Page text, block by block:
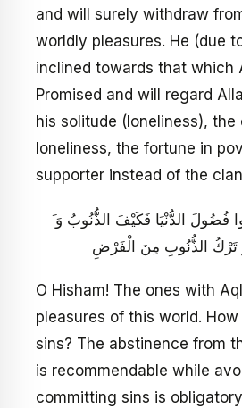
and will surely withdraw
worldly pleasures. He (due
inclined towards that which
Promised and will regard
his solitude (loneliness), the
loneliness, the fortune in
supporter instead of the
َ يَا هِشَامُ إِنَّ الْعُقَلَاءَ تَرَكُوا فُضُولَ الدُّنْيَا فَكَيْفَ الذُّنُوبُ وَ
تَرْكُ الذُّنُوبِ مِنَ الْفَرْضِ
O Hisham! The ones with
pleasures of this world.
sins? The abstinence from
is recommendable while
committing sins is